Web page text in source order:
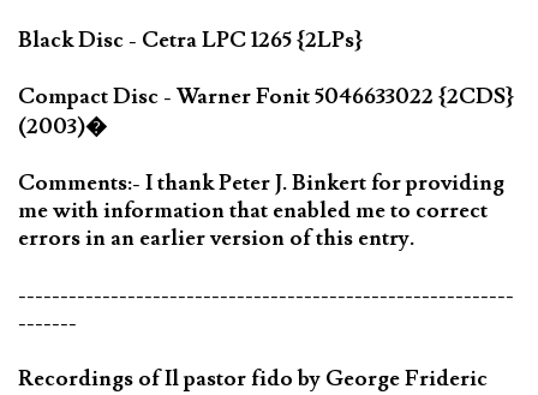
Black Disc - Cetra LPC 1265 {2LPs}
Compact Disc - Warner Fonit 5046633022 {2CDS}
(2003)�
Comments:- I thank Peter J. Binkert for providing
me with information that enabled me to correct
errors in an earlier version of this entry.
-----------------------------------------------------------
-------
Recordings of Il pastor fido by George Frideric